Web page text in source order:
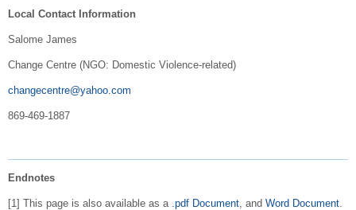
Local Contact Information
Salome James
Change Centre (NGO: Domestic Violence-related)
changecentre@yahoo.com
869-469-1887
Endnotes
[1] This page is also available as a .pdf Document , and Word Document